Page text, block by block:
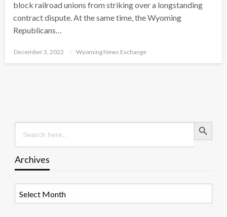
block railroad unions from striking over a longstanding
contract dispute. At the same time, the Wyoming
Republicans…
Posted
December 3, 2022 Wyoming News Exchange
Search
for:
Search Button
Archives